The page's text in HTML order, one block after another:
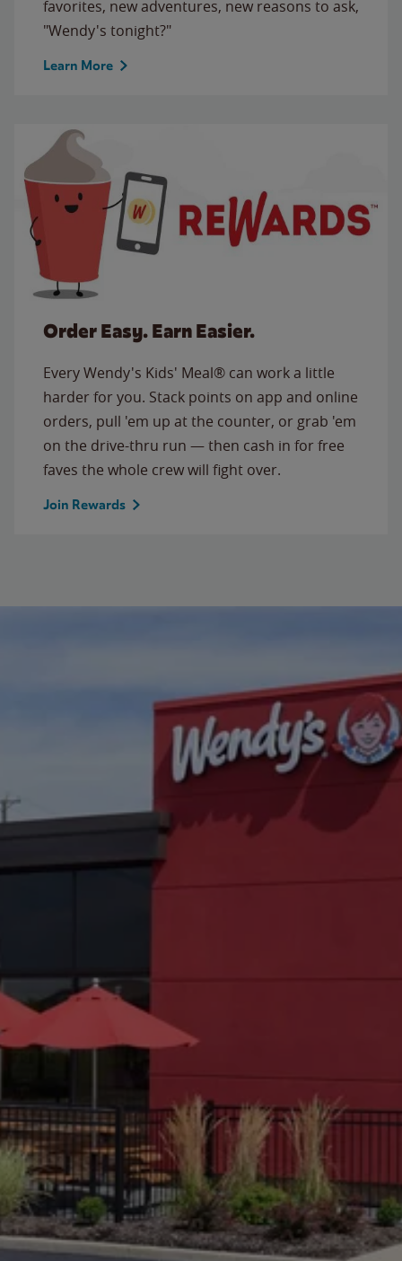
favorites, new adventures, new reasons to ask,
"Wendy's tonight?"
Learn More
Order Easy. Earn Easier.
Every Wendy's Kids' Meal® can work a little
harder for you. Stack points on app and online
orders, pull 'em up at the counter, or grab 'em
on the drive-thru run — then cash in for free
faves the whole crew will fight over.
Join Rewards